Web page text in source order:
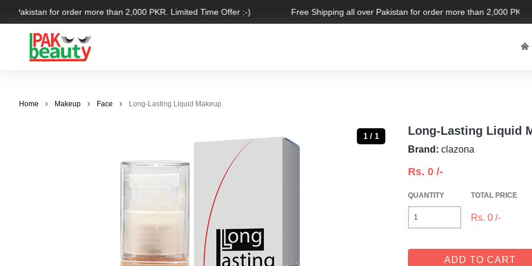
Pakistan for order more than 2,000 PKR. Limited Time Offer :-) Free Shipping all over Pakistan for order more than 2,000 PKR.
Home Makeup Face Long-Lasting Liquid Makeup
1 / 1 Long-Lasting Liquid
Brand: clazona
Rs. 0 /-
QUANTITY TOTAL PRICE
Rs. 0 /-
ADD TO CART